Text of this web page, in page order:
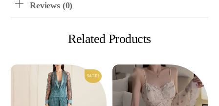
Reviews (0)
Related Products
SALE!